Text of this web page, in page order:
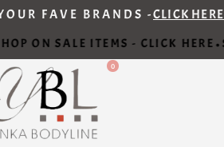
FAVE BRANDS -CLICK HERE
ON SALE ITEMS - CLICK HERE •
0